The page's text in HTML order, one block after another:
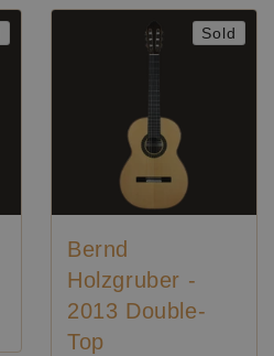
Sold
Bernd
Holzgruber -
2013 Double-
Top